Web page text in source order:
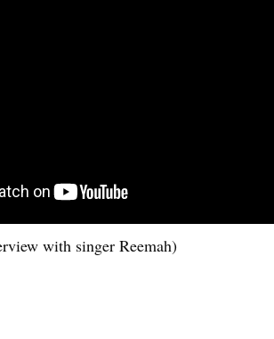
with singer Reemah)